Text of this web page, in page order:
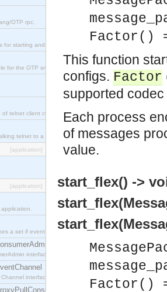
OTP rpc.
for starting and stopping nodes for Large Scale Testing.
for the OTP snmp application.
of telnet client ct_telnet_client.erl.
telnet to a unix host.
[application]
[application]
a set if event service interfaces that enables decoupled
interface, which allows consumers to be
interface, which plays the role of a mediator
Factor()
This function
configs. Factor
supported
Each process
of messages
value.
start_flex() ->
Factor()